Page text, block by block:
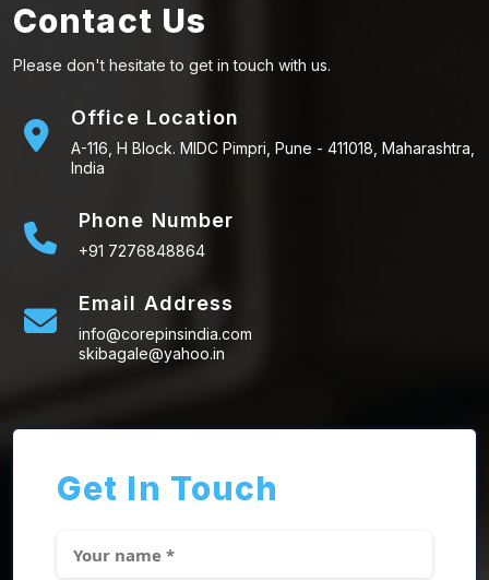
Contact Us
Please don't hesitate to get in touch with us.
Office Location
A-116, H Block. MIDC Pimpri, Pune - 411018, Maharashtra,
India
Phone Number
+91 7276848864
Email Address
info@corepinsindia.com
skibagale@yahoo.in
Get In Touch